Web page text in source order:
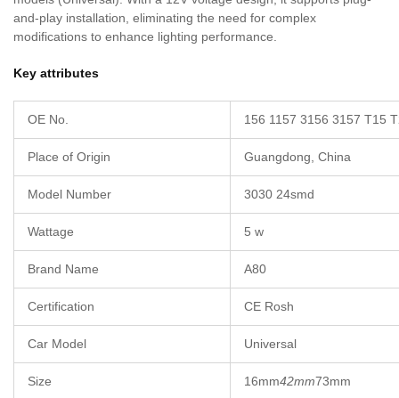
and-play installation, eliminating the need for complex
modifications to enhance lighting performance.
Key attributes
OE No. 156 1157 3156 3157 T15
Place of Origin Guangdong, China
Model Number 3030 24smd
Wattage 5 w
Brand Name A80
Certification CE Rosh
Car Model Universal
Size 16mm42mm73mm